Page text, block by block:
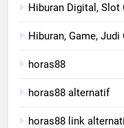
Hiburan Digital, Slot
Hiburan, Game, Judi
horas88
horas88 alternatif
horas88 link